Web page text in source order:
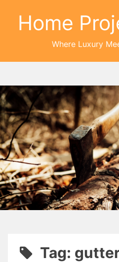
Home
Where Luxury
Tag: